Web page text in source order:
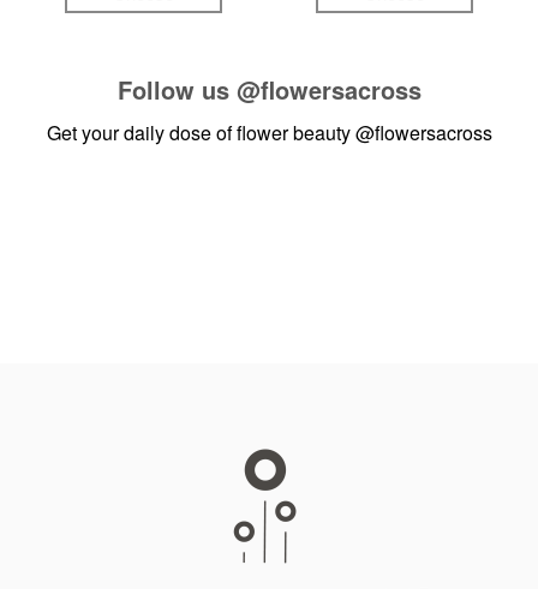
Follow us @flowersacross
Get your daily dose of flower beauty@flowersacross